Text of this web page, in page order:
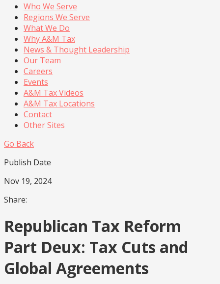
Who We Serve
Regions We Serve
What We Do
Why A&M Tax
News & Thought Leadership
Our Team
Careers
Events
A&M Tax Videos
A&M Tax Locations
Contact
Other Sites
Go Back
Publish Date
Nov 19, 2024
Share:
Republican Tax Reform
Part Deux: Tax Cuts and
Global Agreements